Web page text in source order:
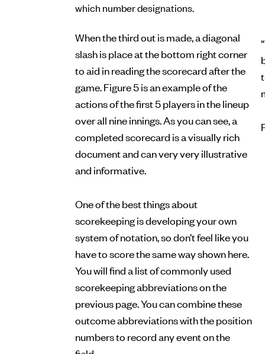
which number designations.
When the third out is made, a diagonal
slash is place at the bottom right corner
to aid in reading the scorecard after the
game. Figure 5 is an example of the
actions of the first 5 players in the lineup
over all nine innings. As you can see, a
completed scorecard is a visually rich
document and can very very illustrative
and informative.
One of the best things about
scorekeeping is developing your own
system of notation, so don’t feel like you
have to score the same way shown here.
You will find a list of commonly used
scorekeeping abbreviations on the
previous page. You can combine these
outcome abbreviations with the position
numbers to record any event on the